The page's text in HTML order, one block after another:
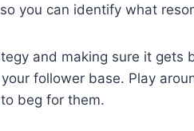
you can identify what
and making sure it gets
follower base. Play
beg for them.